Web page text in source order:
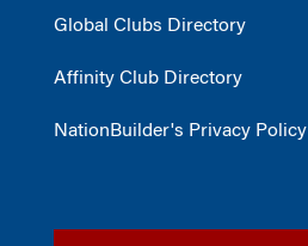
Global Clubs Directory
Affinity Club Directory
NationBuilder's Privacy Policy